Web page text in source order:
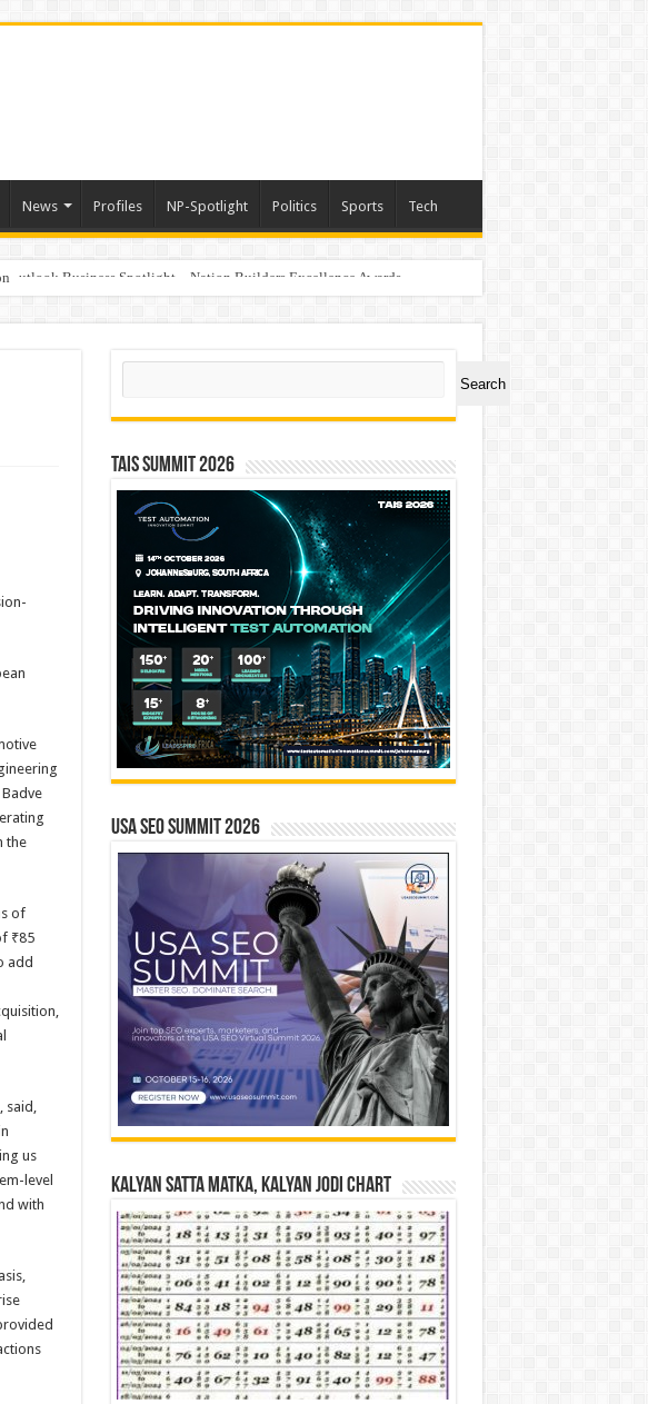
News Profiles NP-Spotlight Politics Sports Tech
Business Spotlight – Nation Builders Excellence Awards
the
of
₹85
add
said,
us
level
with
Search
Search
TAIS Summit 2026
USA SEO SUMMIT 2026
Kalyan Satta Matka, Kalyan Jodi Chart